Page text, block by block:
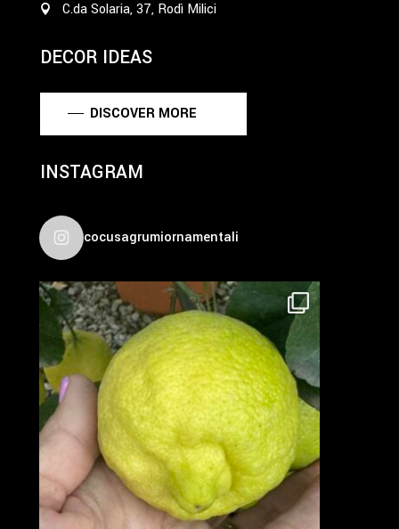
C.da Solaria, 37, Rodì Milici
DECOR IDEAS
DISCOVER MORE
INSTAGRAM
cocusagrumiornamentali